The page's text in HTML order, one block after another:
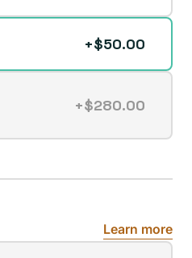
+$50.00
+$280.00
Learn more